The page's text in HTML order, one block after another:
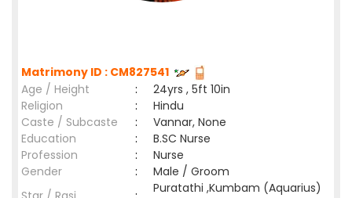
Matrimony ID : CM827541
Age / Height
:
24yrs , 5ft 10in
Religion
:
Hindu
Caste / Subcaste
:
Vannar, None
Education
:
B.SC Nurse
Profession
:
Nurse
Gender
:
Male / Groom
Puratathi ,Kumbam (Aquarius)